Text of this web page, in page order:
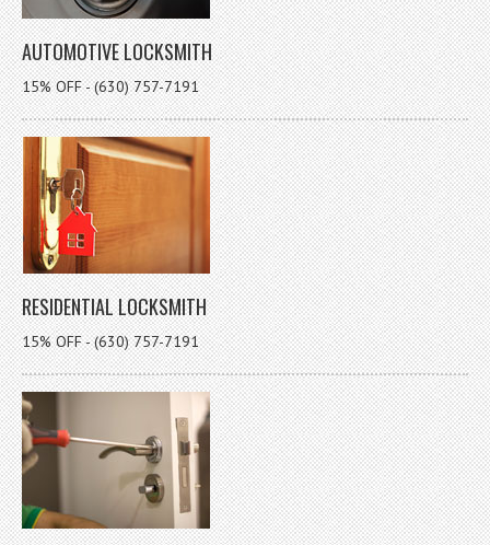
AUTOMOTIVE LOCKSMITH
15% OFF - (630) 757-7191
RESIDENTIAL LOCKSMITH
15% OFF - (630) 757-7191